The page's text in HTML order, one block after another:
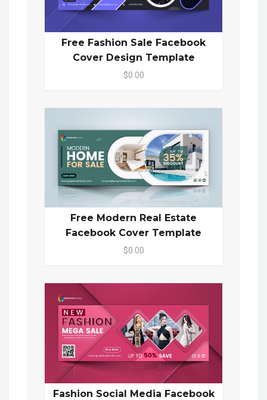
Free Fashion Sale Facebook
Cover Design Template
$0.00
Free Modern Real Estate
Facebook Cover Template
$0.00
Fashion Social Media Facebook